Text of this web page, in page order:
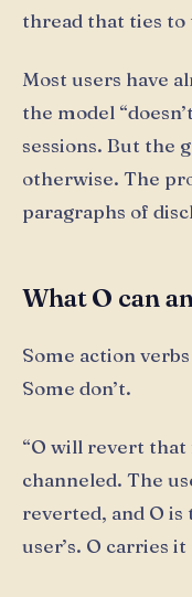
thread that ties to
Most users have
the model
sessions. But the
otherwise. The
paragraphs of
What O can
Some action
Some don’t.
“O will revert that
channeled. The
reverted, and O
user’s. O carries